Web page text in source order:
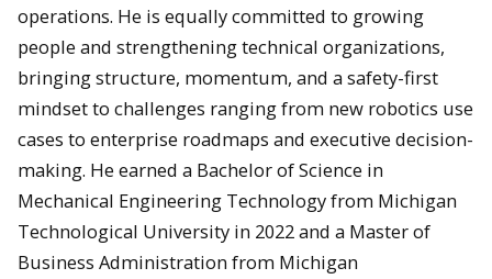
operations. He is equally committed to growing
people and strengthening technical organizations,
bringing structure, momentum, and a safety-first
mindset to challenges ranging from new robotics use
cases to enterprise roadmaps and executive decision-
making. He earned a Bachelor of Science in
Mechanical Engineering Technology from Michigan
Technological University in 2022 and a Master of
Business Administration from Michigan